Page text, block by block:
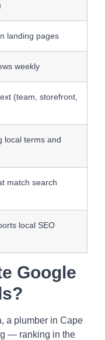
landing pages
weekly
(team, storefront,
local terms and
match search
local SEO
Google
a plumber in Cape
— ranking in the